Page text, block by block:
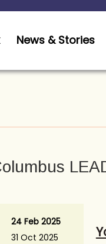
News & Stories
24 Feb 2025
31 Oct 2025